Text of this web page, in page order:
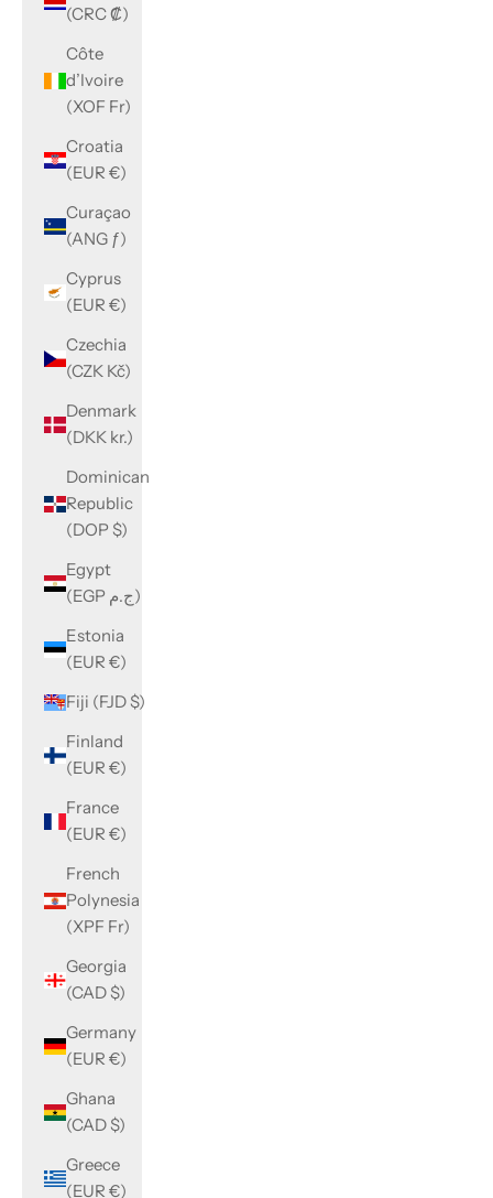
(CRC ₡)
Côte
d’Ivoire
(XOF Fr)
Croatia
(EUR €)
Curaçao
(ANG ƒ)
Cyprus
(EUR €)
Czechia
(CZK Kč)
Denmark
(DKK kr.)
Dominican
Republic
(DOP $)
Egypt
(EGP ج.م)
Estonia
(EUR €)
Fiji (FJD $)
Finland
(EUR €)
France
(EUR €)
French
Polynesia
(XPF Fr)
Georgia
(CAD $)
Germany
(EUR €)
Ghana
(CAD $)
Greece
(EUR €)